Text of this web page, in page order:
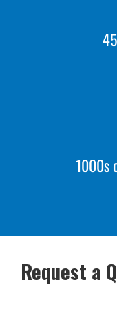
1000s
Request a